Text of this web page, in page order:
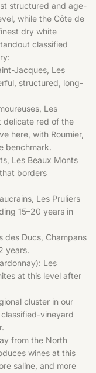
structured and age-
while the Côte de
dry white
classified
Jacques, Les
structured, long-
Les
delicate red of the
here, with Roumier,
benchmark.
Les Beaux Monts
borders
Les Pruliers
15–20 years in
des Ducs, Champans
years.
Les
at this level after
cluster in our
vineyard
.
from the North
wines at this
saline, and more